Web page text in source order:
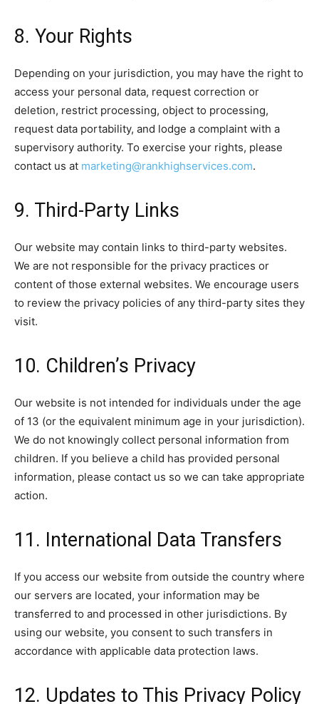
8. Your Rights
Depending on your jurisdiction, you may have the right to
access your personal data, request correction or
deletion, restrict processing, object to processing,
request data portability, and lodge a complaint with a
supervisory authority. To exercise your rights, please
contact us at marketing@rankhighservices.com.
9. Third-Party Links
Our website may contain links to third-party websites.
We are not responsible for the privacy practices or
content of those external websites. We encourage users
to review the privacy policies of any third-party sites they
visit.
10. Children’s Privacy
Our website is not intended for individuals under the age
of 13 (or the equivalent minimum age in your jurisdiction).
We do not knowingly collect personal information from
children. If you believe a child has provided personal
information, please contact us so we can take appropriate
action.
11. International Data Transfers
If you access our website from outside the country where
our servers are located, your information may be
transferred to and processed in other jurisdictions. By
using our website, you consent to such transfers in
accordance with applicable data protection laws.
12. Updates to This Privacy Policy